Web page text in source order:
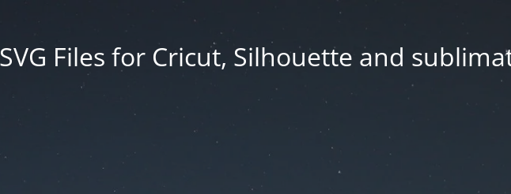
Files for Cricut, Silhouette and